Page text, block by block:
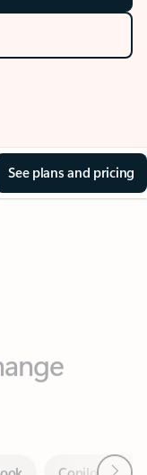
See plans and pricing